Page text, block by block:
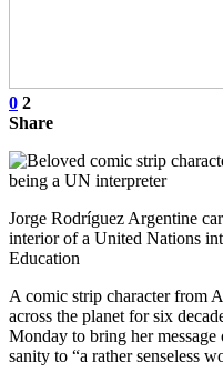
0 2
Share
Jorge Rodríguez Argentine
interior of a United Nations
Education
A comic strip character from
across the planet for six
Monday to bring her message
sanity to “a rather senseless